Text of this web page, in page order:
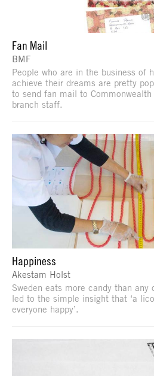
Fan Mail
BMF
People who are in the business of
achieve their dreams are pretty
to send fan mail to Commonwealth
branch staff.
Happiness
Akestam Holst
Sweden eats more candy than any
led to the simple insight that ‘a
everyone happy’.